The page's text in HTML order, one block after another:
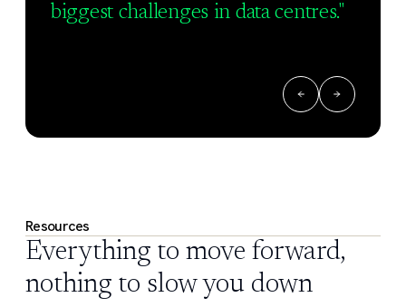
biggest challenges in data centres."
Resources
Everything to move forward,
nothing to slow you down